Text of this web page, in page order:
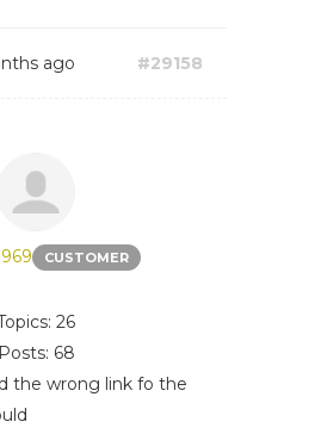
ago #29158
CUSTOMER
26
Posts: 68
the wrong link fo the